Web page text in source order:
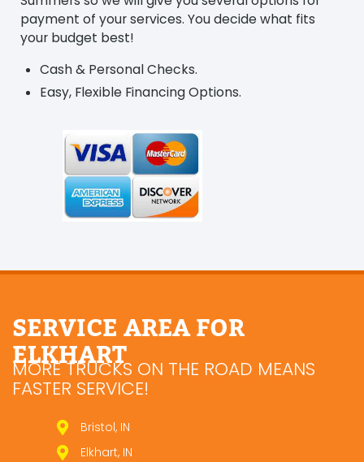
payment of your services. You decide what fits
your budget best!
Cash & Personal Checks.
Easy, Flexible Financing Options.
SERVICE AREA FOR
ELKHART
MORE TRUCKS ON THE ROAD MEANS
FASTER SERVICE!
Bristol, IN
Elkhart, IN